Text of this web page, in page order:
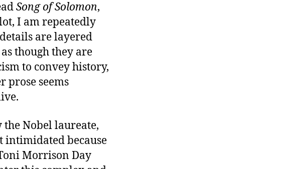
Song of Solomon,
I am repeatedly
are layered
though they are
to convey history,
prose seems
the Nobel laureate,
intimidated because
Morrison Day